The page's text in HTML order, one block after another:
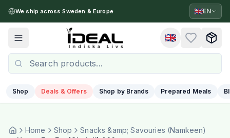
We ship across Sweden & Europe 🇬🇧EN
Toggle menu 🇬🇧
Shop Deals & Offers Shop by Brands Prepared Meals
Home Shop
Snacks &amp; Savouries (Namkeen)